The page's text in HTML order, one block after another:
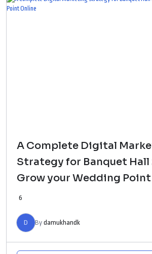
A Complete Digital
Strategy for Banquet Hall
Grow your Wedding
6
D By damukhandk